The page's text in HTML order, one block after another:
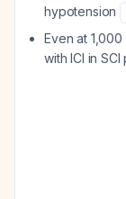
hypotension
Even at
with ICI in SCI